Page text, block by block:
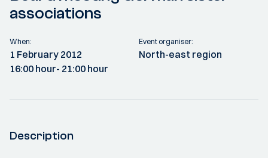
associations
When:
1 February 2012
16:00 hour- 21:00 hour
Event organiser:
North-east region
Description